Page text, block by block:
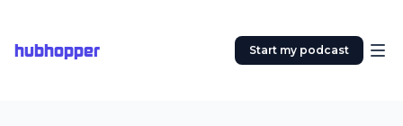
hubhopper Start my podcast